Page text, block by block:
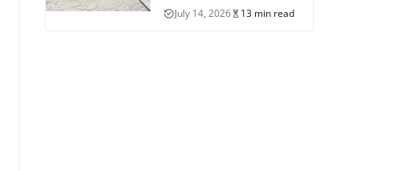
July 14, 2026 13 min read